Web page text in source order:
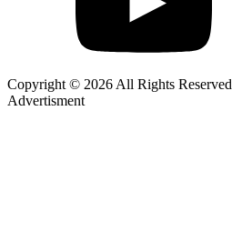
Copyright © 2026 All Rights Reserved
Advertisment